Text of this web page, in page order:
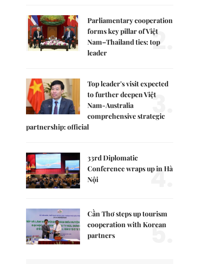
Parliamentary cooperation
forms key pillar of Việt
Nam–Thailand ties: top
leader
2.
Top leader's visit expected
to further deepen Việt
Nam-Australia
comprehensive strategic
partnership: official
3.
33rd Diplomatic
Conference wraps up in Hà
Nội
4.
Cần Thơ steps up tourism
cooperation with Korean
partners
5.